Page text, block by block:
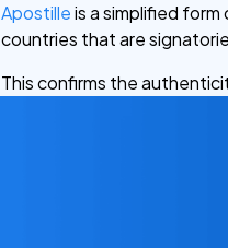
Apostilleis a simplified
countries that are
This confirms the